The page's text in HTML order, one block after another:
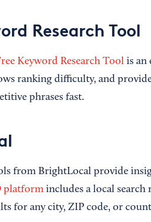
Research Tool
Keyword Research Toolis an
ranking difficulty, and
phrases fast.
from BrightLocal provide
platformincludes a local search
for any city, ZIP code, or